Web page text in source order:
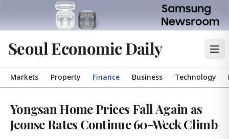
Seoul Economic Daily
Markets Property Finance Business Technology
Yongsan Home Prices Fall Again as
Jeonse Rates Continue 60-Week Climb